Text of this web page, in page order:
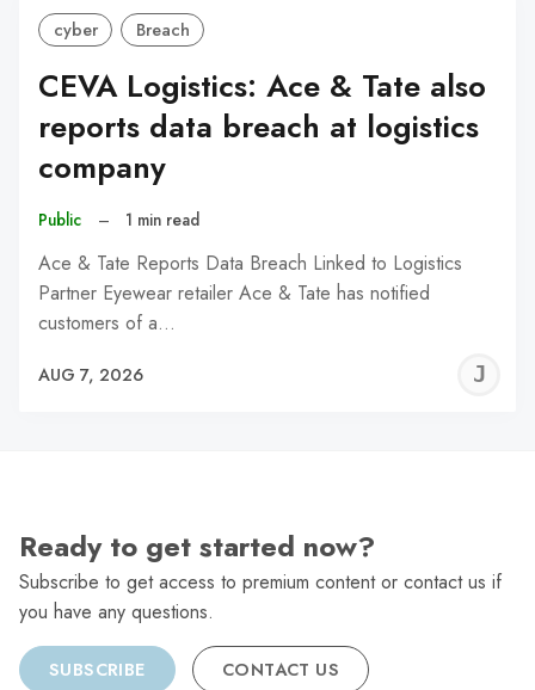
cyber Breach
CEVA Logistics: Ace & Tate also
reports data breach at logistics
company
Public – 1 min read
Ace & Tate Reports Data Breach Linked to Logistics
Partner Eyewear retailer Ace & Tate has notified
customers of a…
AUG 7, 2026
Ready to get started now?
Subscribe to get access to premium content or contact us if
you have any questions.
SUBSCRIBE CONTACT US